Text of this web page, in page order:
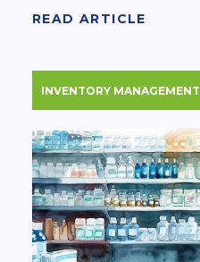
READ ARTICLE
INVENTORY MANAGEMENT